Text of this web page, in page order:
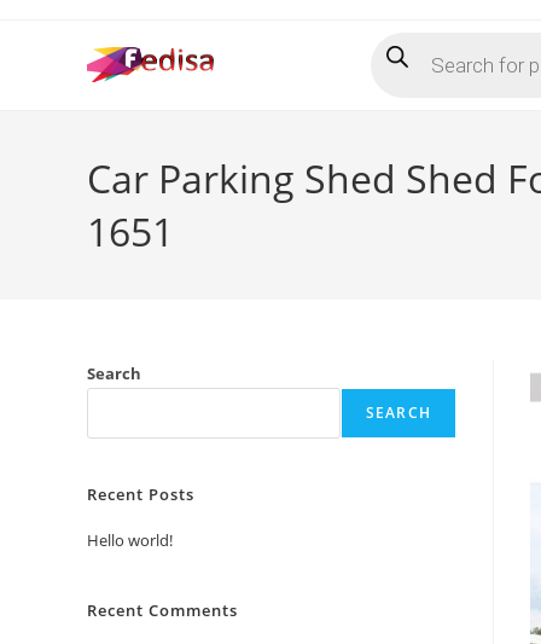
search
Car Parking Shed Shed
1651
Search
SEARCH
Recent Posts
Hello world!
Recent Comments